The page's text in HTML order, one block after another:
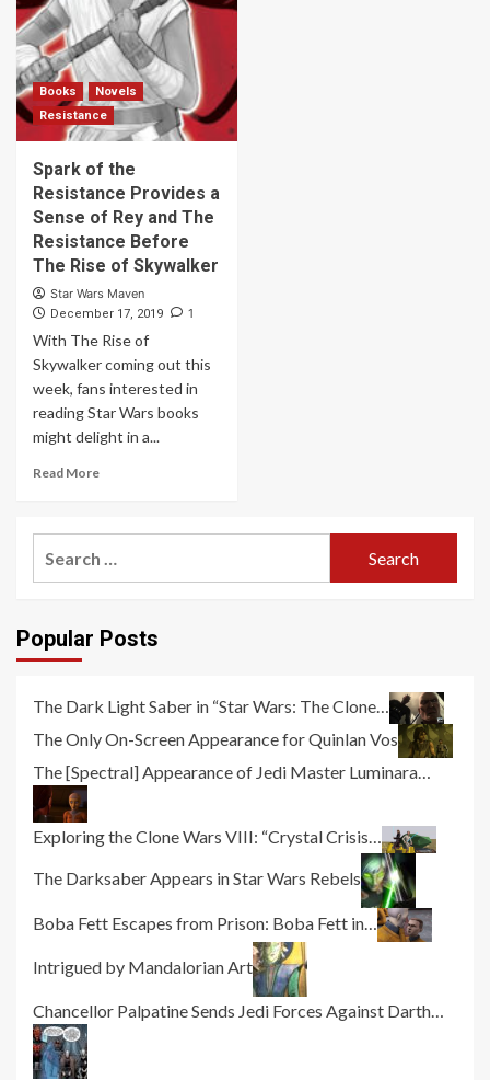
Books
Novels
Resistance
Spark of the
Resistance Provides a
Sense of Rey and The
Resistance Before
The Rise of Skywalker
Star Wars Maven
December 17, 2019 1
With The Rise of
Skywalker coming out this
week, fans interested in
reading Star Wars books
might delight in a...
Read More
Popular Posts
The Dark Light Saber in “Star Wars: The Clone…
The Only On-Screen Appearance for Quinlan Vos
The [Spectral] Appearance of Jedi Master Luminara…
Exploring the Clone Wars VIII: “Crystal Crisis…
The Darksaber Appears in Star Wars Rebels
Boba Fett Escapes from Prison: Boba Fett in…
Intrigued by Mandalorian Art
Chancellor Palpatine Sends Jedi Forces Against Darth…